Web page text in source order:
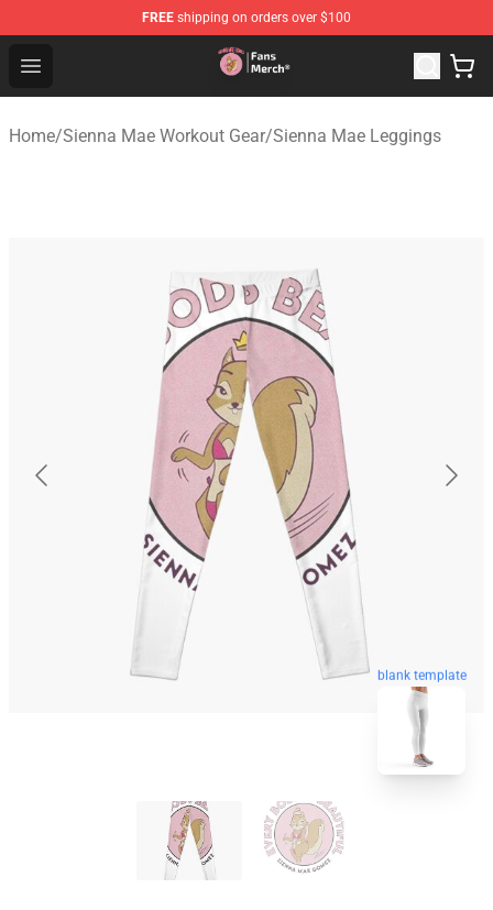
FREE shipping on orders over $100
Open menu
Sienna Mae Store - Official Sienna Mae Merchandise
Home/Sienna Mae Workout Gear/Sienna Mae Leggings
blank template